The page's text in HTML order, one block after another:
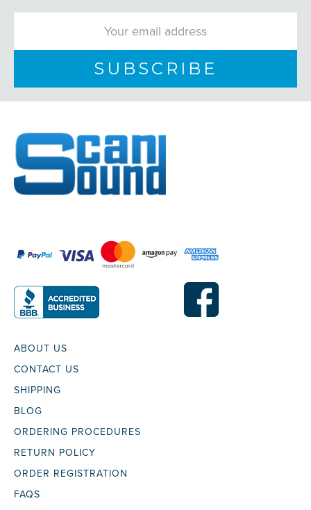
ABOUT US
CONTACT US
SHIPPING
BLOG
ORDERING PROCEDURES
RETURN POLICY
ORDER REGISTRATION
FAQS